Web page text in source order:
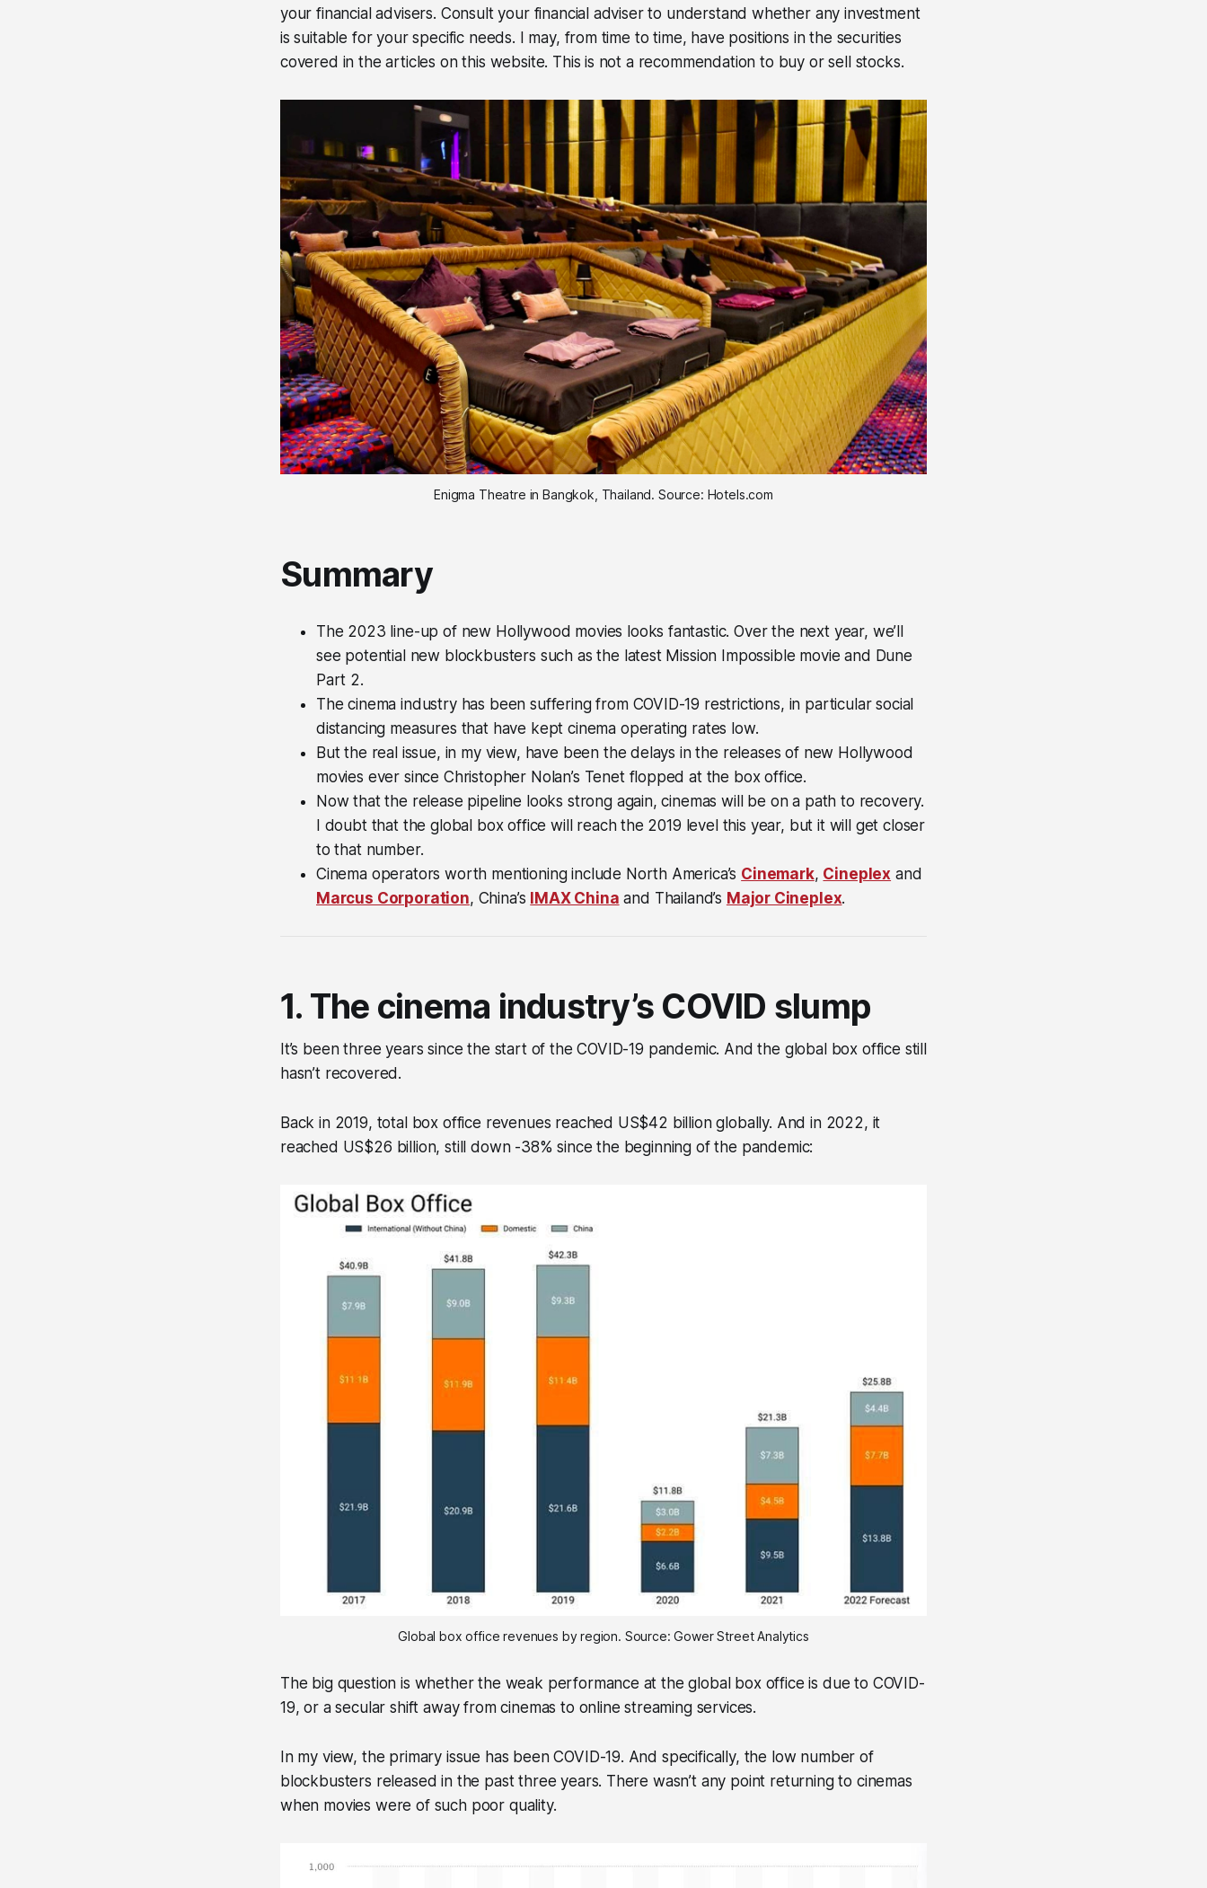
your financial advisers. Consult your financial adviser to understand whether any investment
is suitable for your specific needs. I may, from time to time, have positions in the securities
covered in the articles on this website. This is not a recommendation to buy or sell stocks.
Enigma Theatre in Bangkok, Thailand. Source: Hotels.com
Summary
The 2023 line-up of new Hollywood movies looks fantastic. Over the next year, we’ll
see potential new blockbusters such as the latest Mission Impossible movie and Dune
Part 2.
The cinema industry has been suffering from COVID-19 restrictions, in particular social
distancing measures that have kept cinema operating rates low.
But the real issue, in my view, have been the delays in the releases of new Hollywood
movies ever since Christopher Nolan’s Tenet flopped at the box office.
Now that the release pipeline looks strong again, cinemas will be on a path to recovery.
I doubt that the global box office will reach the 2019 level this year, but it will get closer
to that number.
Cinema operators worth mentioning include North America’s Cinemark, Cineplex and
Marcus Corporation, China’s IMAX China and Thailand’s Major Cineplex.
1. The cinema industry’s COVID slump
It’s been three years since the start of the COVID-19 pandemic. And the global box office still
hasn’t recovered.
Back in 2019, total box office revenues reached US$42 billion globally. And in 2022, it
reached US$26 billion, still down -38% since the beginning of the pandemic:
Global box office revenues by region. Source: Gower Street Analytics
The big question is whether the weak performance at the global box office is due to COVID-
19, or a secular shift away from cinemas to online streaming services.
In my view, the primary issue has been COVID-19. And specifically, the low number of
blockbusters released in the past three years. There wasn’t any point returning to cinemas
when movies were of such poor quality.